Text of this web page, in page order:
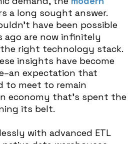
a long sought answer.
have been possible
ago are now infinitely
right technology stack.
insights have become
expectation that
to meet to remain
economy that’s spent the
its belt.
with advanced ETL